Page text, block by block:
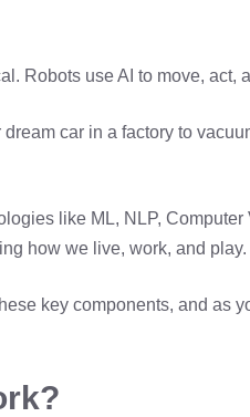
Robots use AI to move, act,
car in a factory to
like ML, NLP,
how we live, work, and play.
key components, and as